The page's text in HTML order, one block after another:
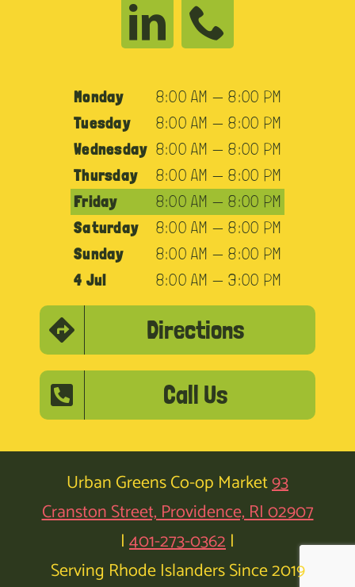
Monday
8:00 AM — 8:00 PM
Tuesday
8:00 AM — 8:00 PM
Wednesday 8:00 AM — 8:00 PM
Thursday
8:00 AM — 8:00 PM
Friday
8:00 AM — 8:00 PM
Saturday
8:00 AM — 8:00 PM
Sunday
8:00 AM — 8:00 PM
4 Jul
8:00 AM — 3:00 PM
Directions
Call Us
Urban Greens Co-op Market93
Cranston Street, Providence, RI 02907
|401-273-0362|
Serving Rhode Islanders Since 2019